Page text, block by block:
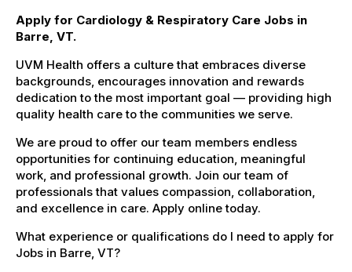
Apply for Cardiology & Respiratory Care Jobs in
Barre, VT.
UVM Health offers a culture that embraces diverse
backgrounds, encourages innovation and rewards
dedication to the most important goal — providing high
quality health care to the communities we serve.
We are proud to offer our team members endless
opportunities for continuing education, meaningful
work, and professional growth. Join our team of
professionals that values compassion, collaboration,
and excellence in care. Apply online today.
What experience or qualifications do I need to apply for
Jobs in Barre, VT?